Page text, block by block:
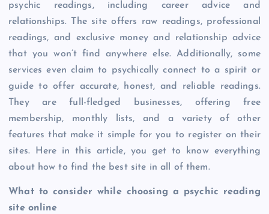
psychic readings, including career advice and
relationships. The site offers raw readings, professional
readings, and exclusive money and relationship advice
that you won’t find anywhere else. Additionally, some
services even claim to psychically connect to a spirit or
guide to offer accurate, honest, and reliable readings.
They are full-fledged businesses, offering free
membership, monthly lists, and a variety of other
features that make it simple for you to register on their
sites. Here in this article, you get to know everything
about how to find the best site in all of them.
What to consider while choosing a psychic reading
site online